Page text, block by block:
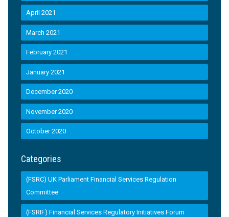
April 2021
March 2021
February 2021
January 2021
December 2020
November 2020
October 2020
Categories
(FSRC) UK Parliament Financial Services Regulation
Committee
(FSRIF) Financial Services Regulatory Initiatives Forum